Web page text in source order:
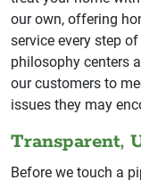
our own, offering
service every step
philosophy centers
our customers to
issues they may
Transparent,
Before we touch a